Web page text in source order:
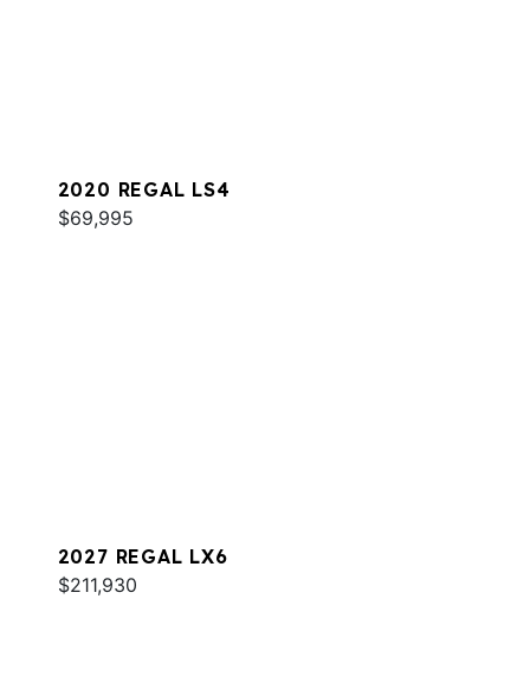
2020 REGAL LS4
$69,995
2027 REGAL LX6
$211,930